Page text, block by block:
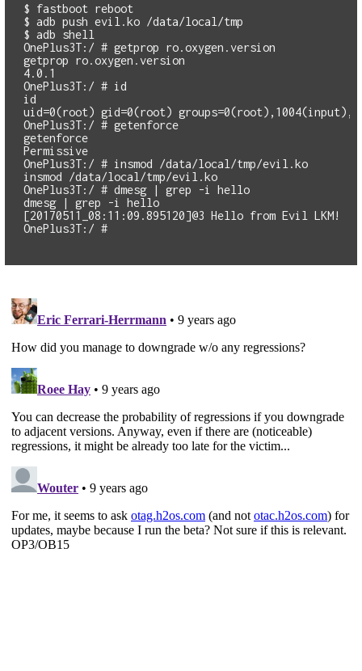
$ fastboot reboot
$ adb push evil.ko /data/local/tmp
$ adb shell
OnePlus3T:/ # getprop ro.oxygen.version
getprop ro.oxygen.version
4.0.1
OnePlus3T:/ # id
id
uid=0(root) gid=0(root)
OnePlus3T:/ # getenforce
getenforce
Permissive
OnePlus3T:/ # insmod /data/local/tmp/evil.ko
insmod /data/local/tmp/evil.ko
OnePlus3T:/ # dmesg | grep -i hello
dmesg | grep -i hello
[20170511_08:11:09.895120]@3 Hello from Evil LKM!
OnePlus3T:/ #